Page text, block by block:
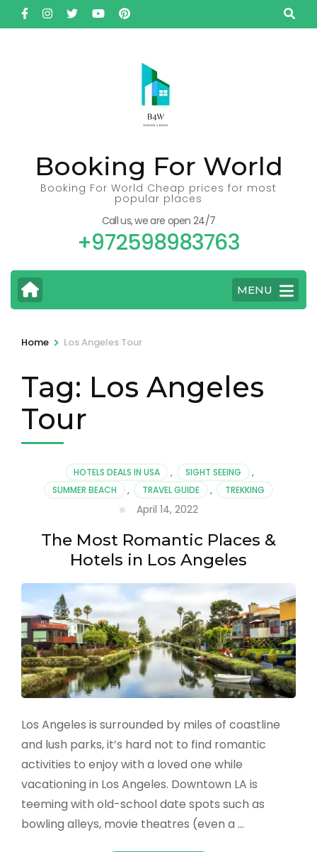
Skip
to
Booking For World
Booking For World Cheap prices for most
popular places
Call us, we are open 24/7
+972598983763
MENU
Home > Los Angeles Tour
Tag: Los Angeles
Tour
HOTELS DEALS IN USA , SIGHT SEEING
,
SUMMER BEACH
, TRAVEL GUIDE , TREKKING
April 14, 2022
The Most Romantic Places &
Hotels in Los Angeles
Los Angeles is surrounded by miles of coastline
and lush parks, it’s hard not to find romantic
activities to enjoy with a loved one while
vacationing in Los Angeles. Downtown LA is
teeming with old-school date spots such as
bowling alleys, movie theatres (even a …